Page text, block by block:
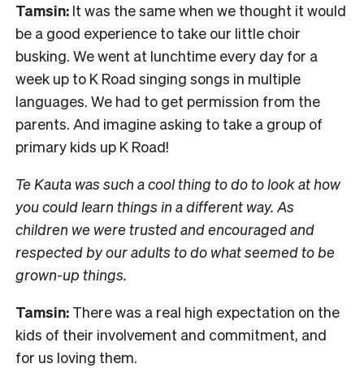
Tamsin: It was the same when we thought it would
be a good experience to take our little choir
busking. We went at lunchtime every day for a
week up to K Road singing songs in multiple
languages. We had to get permission from the
parents. And imagine asking to take a group of
primary kids up K Road!
Te Kauta was such a cool thing to do to look at how
you could learn things in a different way. As
children we were trusted and encouraged and
respected by our adults to do what seemed to be
grown-up things.
Tamsin: There was a real high expectation on the
kids of their involvement and commitment, and
for us loving them.